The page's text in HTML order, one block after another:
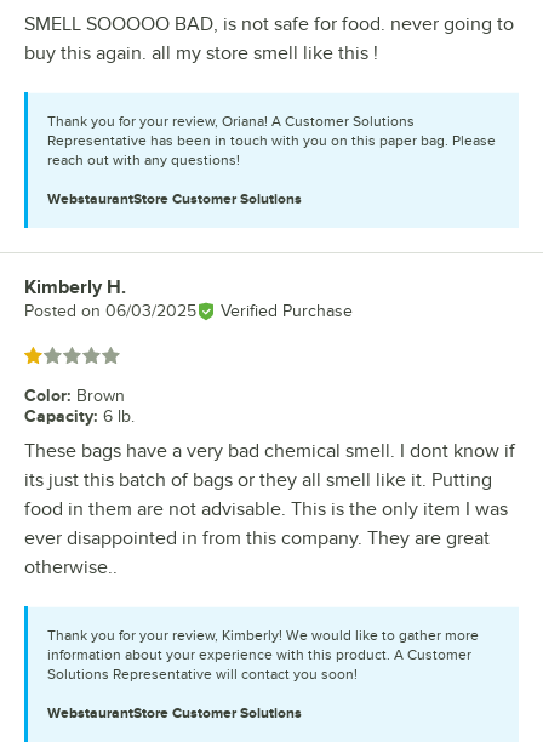
SMELL SOOOOO BAD, is not safe for food. never going to
buy this again. all my store smell like this !
Thank you for your review, Oriana! A Customer Solutions
Representative has been in touch with you on this paper bag. Please
reach out with any questions!
WebstaurantStore Customer Solutions
Review by
Kimberly H.
Posted on 06/03/2025 Verified Purchase
Rated 1 out of 5 stars
Color: Brown
Capacity: 6 lb.
These bags have a very bad chemical smell. I dont know if
its just this batch of bags or they all smell like it. Putting
food in them are not advisable. This is the only item I was
ever disappointed in from this company. They are great
otherwise..
Thank you for your review, Kimberly! We would like to gather more
information about your experience with this product. A Customer
Solutions Representative will contact you soon!
WebstaurantStore Customer Solutions